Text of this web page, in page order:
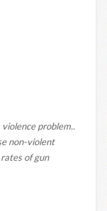
problem..
non-violent
of gun